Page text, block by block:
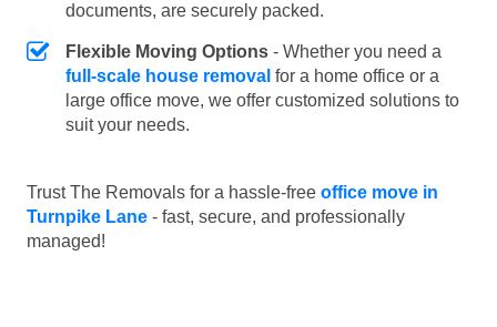
documents, are securely packed.
Flexible Moving Options - Whether you need a
full-scale house removal for a home office or a
large office move, we offer customized solutions to
suit your needs.
Trust The Removals for a hassle-free office move in
Turnpike Lane - fast, secure, and professionally
managed!